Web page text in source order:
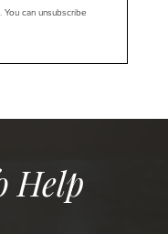
can unsubscribe
Help